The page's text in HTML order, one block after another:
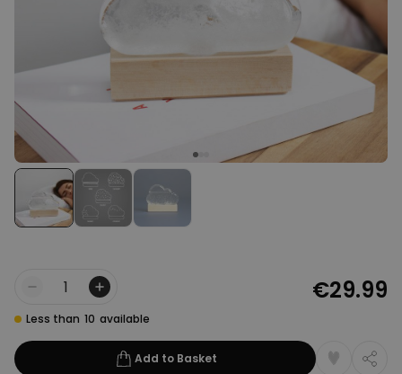
Personalizable
T-Shirt
Purchased
Family Symbols
Quantity
Less than 10 available
€29.99
Add to Basket